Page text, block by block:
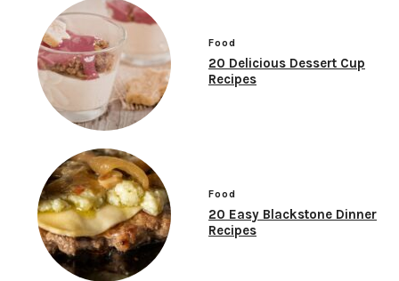
Food
20 Delicious Dessert Cup
Recipes
Food
20 Easy Blackstone Dinner
Recipes